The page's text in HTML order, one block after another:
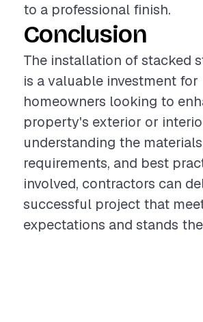
to a professional finish.
Conclusion
The installation of stacked
is a valuable investment for
homeowners looking to
property's exterior or
understanding the
requirements, and best
involved, contractors can
successful project that
expectations and stands